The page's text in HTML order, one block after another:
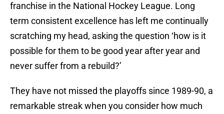
franchise in the National Hockey League. Long
term consistent excellence has left me continually
scratching my head, asking the question ‘how is it
possible for them to be good year after year and
never suffer from a rebuild?’
They have not missed the playoffs since 1989-90, a
remarkable streak when you consider how much